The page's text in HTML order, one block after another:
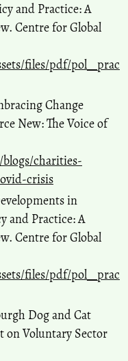
and Practice: A
Centre for Global
files/pdf/pol__prac
Change
New: The Voice of
charities-
crisis
in
and Practice: A
Centre for Global
files/pdf/pol__prac
Dog and Cat
on Voluntary Sector